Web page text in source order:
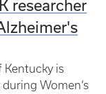
researcher
Kentucky is
Women’s